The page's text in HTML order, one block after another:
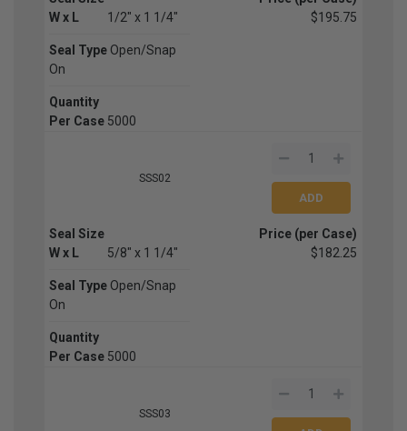
W x L
1/2" x 1 1/4"
Seal Type Open/Snap
On
Quantity
Per Case 5000
$195.75
SSS02
Seal Size
W x L
5/8" x 1 1/4"
Seal Type Open/Snap
On
Quantity
Per Case 5000
Price (per Case)
$182.25
SSS03